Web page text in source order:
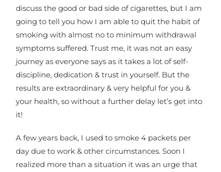
discuss the good or bad side of cigarettes, but I am
going to tell you how I am able to quit the habit of
smoking with almost no to minimum withdrawal
symptoms suffered. Trust me, it was not an easy
journey as everyone says as it takes a lot of self-
discipline, dedication & trust in yourself. But the
results are extraordinary & very helpful for you &
your health, so without a further delay let’s get into
it!
A few years back, I used to smoke 4 packets per
day due to work & other circumstances. Soon I
realized more than a situation it was an urge that